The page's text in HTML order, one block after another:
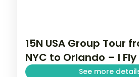
15N USA Group Tour
NYC to Orlando – I Fly
See more